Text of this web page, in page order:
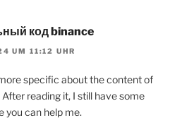
код binance
UM 11:12 UHR
specific about the content of
reading it, I still have some
you can help me.